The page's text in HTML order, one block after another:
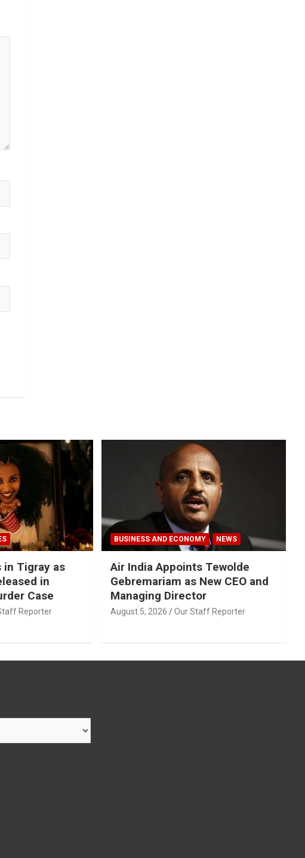
in Tigray as
in
Case
Reporter
BUSINESS AND ECONOMY NEWS
Air India Appoints Tewolde
Gebremariam as New CEO and
Managing Director
August 5, 2026 Our Staff Reporter